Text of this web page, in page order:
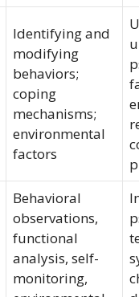
Identifying and
modifying
behaviors;
coping
mechanisms;
environmental
factors
Behavioral
observations,
functional
analysis, self-
monitoring,